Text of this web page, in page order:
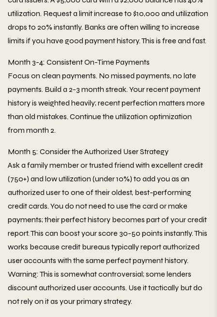
utilization. Request a limit increase to $10,000 and utilization
drops to 20% instantly. Banks are often willing to increase
limits if you have good payment history. This is free and fast.
Month 3-4: Consistent On-Time Payments
Focus on clean payments. No missed payments, no late
payments. Build a 2-3 month streak. Your recent payment
history is weighted heavily; recent perfection matters more
than old mistakes. Continue the utilization optimization
from month 2.
Month 5: Consider the Authorized User Strategy
Ask a family member or trusted friend with excellent credit
(750+) and low utilization (under 10%) to add you as an
authorized user to one of their oldest, best-performing
credit cards. You do not need to use the card or make
payments; their perfect history becomes part of your credit
report. This can boost your score 30-50 points instantly. This
works because credit bureaus typically report authorized
user accounts with the same perfect payment history.
Warning: This is somewhat controversial; some lenders
discount authorized user accounts. Use it tactically but do
not rely on it as your primary strategy.